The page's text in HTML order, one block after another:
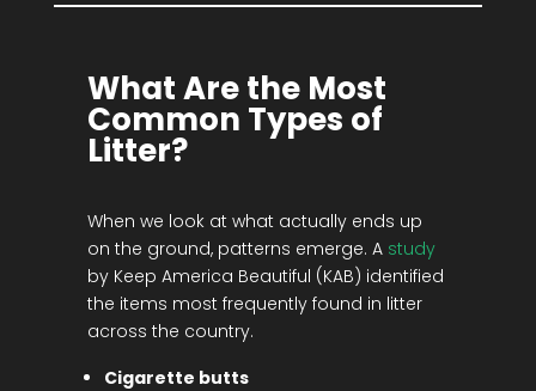
What Are the Most
Common Types of
Litter?
When we look at what actually ends up
on the ground, patterns emerge. A study
by Keep America Beautiful (KAB) identified
the items most frequently found in litter
across the country.
Cigarette butts